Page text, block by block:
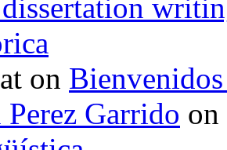
on
Perez Garrido on